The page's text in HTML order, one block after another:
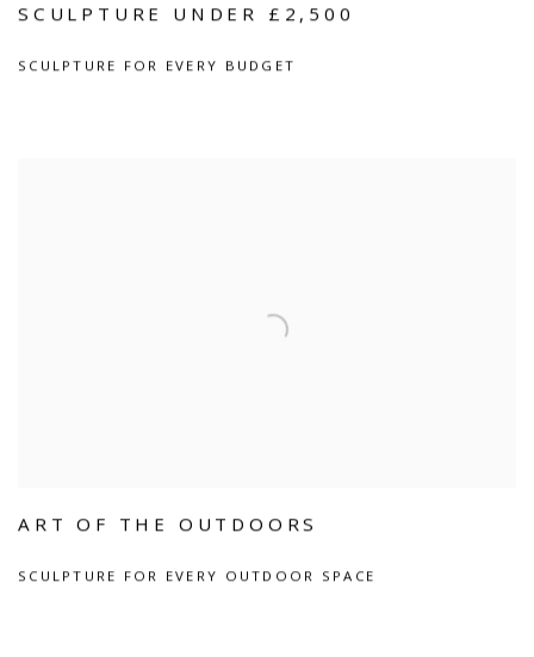
SCULPTURE UNDER £2,500
SCULPTURE FOR EVERY BUDGET
ART OF THE OUTDOORS
SCULPTURE FOR EVERY OUTDOOR SPACE